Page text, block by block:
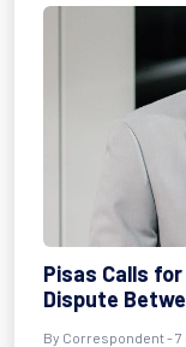
Pisas Calls
Dispute
By Correspondent - 7